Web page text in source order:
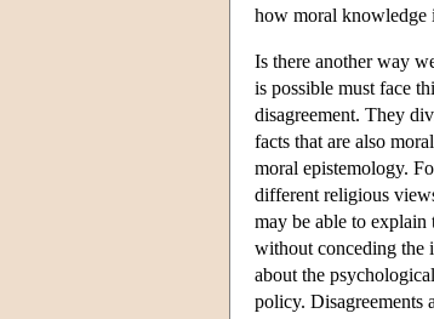
how moral knowledge
Is there another way
is possible must face
disagreement. They
facts that are also
moral epistemology.
different religious
may be able to explain
without conceding the
about the
policy. Disagreements